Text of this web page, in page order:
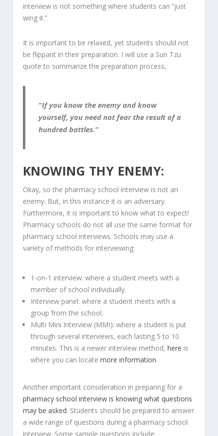
interview is not something where students can “just
wing it.”
It is important to be relaxed, yet students should not
be flippant in their preparation. I will use a Sun Tzu
quote to summarize the preparation process,
“If you know the enemy and know
yourself, you need not fear the result of a
hundred battles.”
KNOWING THY ENEMY:
Okay, so the pharmacy school interview is not an
enemy. But, in this instance it is an adversary.
Furthermore, it is important to know what to expect!
Pharmacy schools do not all use the same format for
pharmacy school interviews. Schools may use a
variety of methods for interviewing:
1-on-1 interview: where a student meets with a
member of school individually.
Interview panel: where a student meets with a
group from the school.
Multi Mini Interview (MMI): where a student is put
through several interviews, each lasting 5 to 10
minutes. This is a newer interview method, here is
where you can locate more information.
Another important consideration in preparing for a
pharmacy school interview is knowing what questions
may be asked. Students should be prepared to answer
a wide range of questions during a pharmacy school
interview. Some sample questions include: